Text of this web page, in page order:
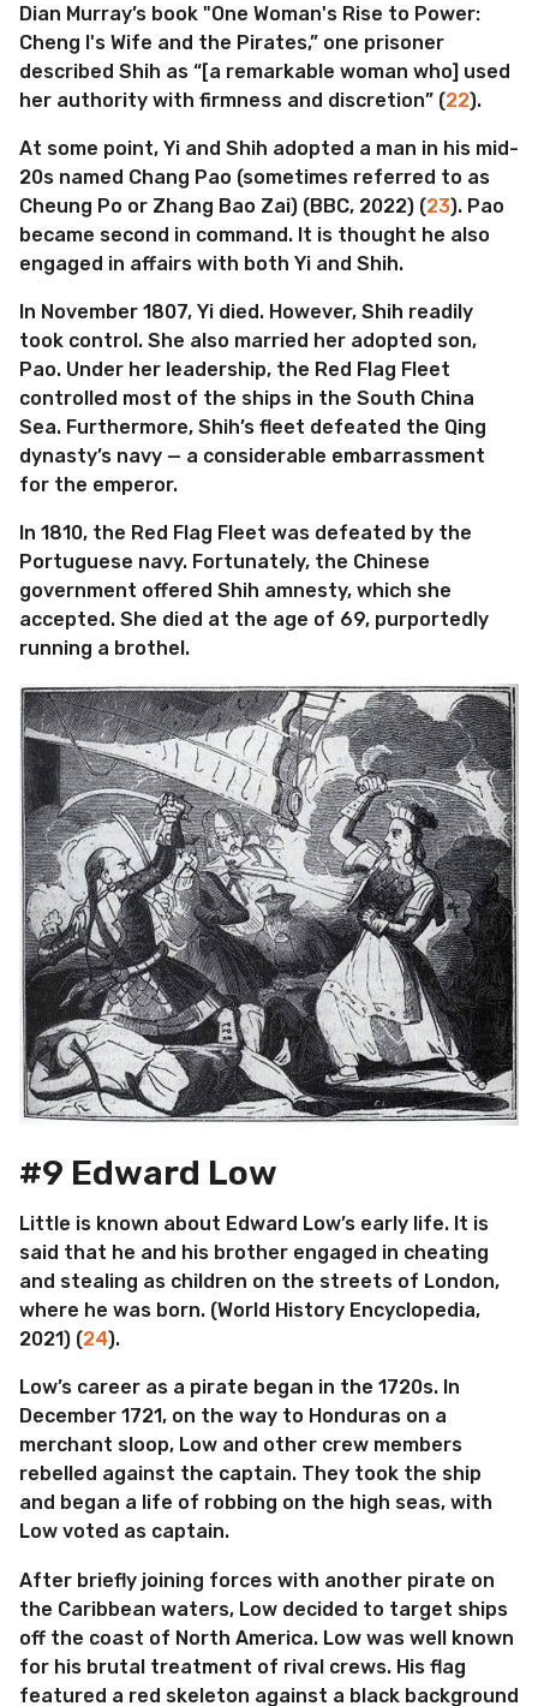
Dian Murray’s book "One Woman's Rise to Power:
Cheng I's Wife and the Pirates,” one prisoner
described Shih as “[a remarkable woman who] used
her authority with firmness and discretion” (22).
At some point, Yi and Shih adopted a man in his mid-
20s named Chang Pao (sometimes referred to as
Cheung Po or Zhang Bao Zai) (BBC, 2022) (23). Pao
became second in command. It is thought he also
engaged in affairs with both Yi and Shih.
In November 1807, Yi died. However, Shih readily
took control. She also married her adopted son,
Pao. Under her leadership, the Red Flag Fleet
controlled most of the ships in the South China
Sea. Furthermore, Shih’s fleet defeated the Qing
dynasty’s navy — a considerable embarrassment
for the emperor.
In 1810, the Red Flag Fleet was defeated by the
Portuguese navy. Fortunately, the Chinese
government offered Shih amnesty, which she
accepted. She died at the age of 69, purportedly
running a brothel.
#9 Edward Low
Little is known about Edward Low’s early life. It is
said that he and his brother engaged in cheating
and stealing as children on the streets of London,
where he was born. (World History Encyclopedia,
2021) (24).
Low’s career as a pirate began in the 1720s. In
December 1721, on the way to Honduras on a
merchant sloop, Low and other crew members
rebelled against the captain. They took the ship
and began a life of robbing on the high seas, with
Low voted as captain.
After briefly joining forces with another pirate on
the Caribbean waters, Low decided to target ships
off the coast of North America. Low was well known
for his brutal treatment of rival crews. His flag
featured a red skeleton against a black background